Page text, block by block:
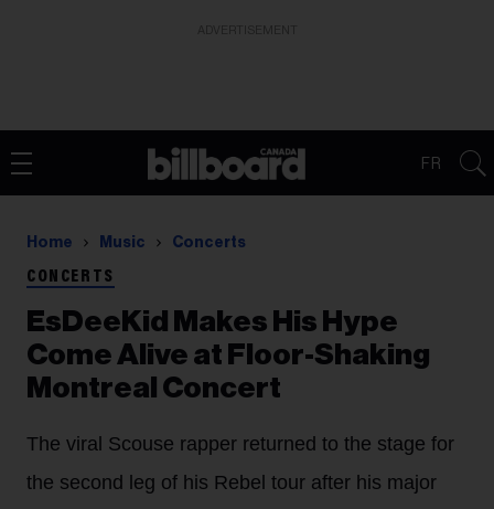
FR
Home Music Concerts
CONCERTS
EsDeeKid Makes His Hype
Come Alive at Floor-Shaking
Montreal Concert
The viral Scouse rapper returned to the stage for
the second leg of his Rebel tour after his major